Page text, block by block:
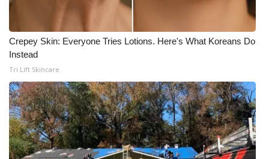
Crepey Skin: Everyone Tries Lotions. Here's What Koreans Do
Instead
Tri Lift Skincare